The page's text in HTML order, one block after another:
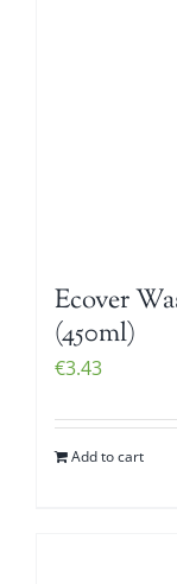
Ecover
(450ml)
€3.43
Add to cart